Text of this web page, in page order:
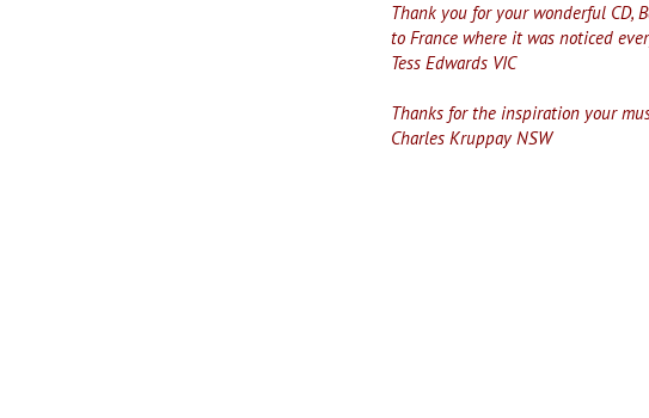
Thank you for your wonderful CD,
to France where it was noticed
Tess Edwards VIC
Thanks for the inspiration your
Charles Kruppay NSW